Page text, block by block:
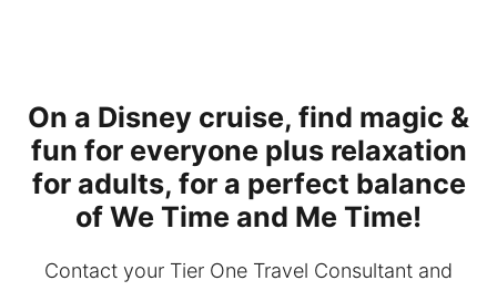
On a Disney cruise, find magic &
fun for everyone plus relaxation
for adults, for a perfect balance
of We Time and Me Time!
Contact your Tier One Travel Consultant and